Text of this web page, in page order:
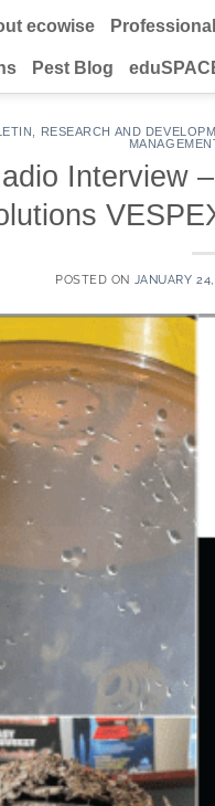
ecowise
Pest Blog
RESEARCH AND
Interview
POSTED ON JANUARY